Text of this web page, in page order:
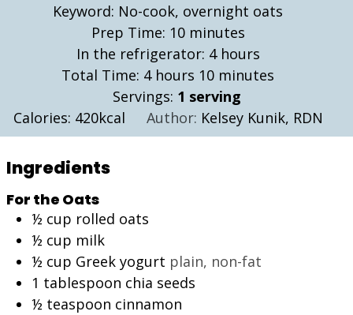
Keyword: No-cook, overnight oats
Prep Time: 10minutes
minutes
In the refrigerator: 4hours
hours
Total Time: 4hours
hours 10minutes
minutes
Servings: 1 serving
Calories: 420kcal Author: Kelsey Kunik, RDN
Ingredients
For the Oats
½ cup rolled oats
½ cup milk
½ cup Greek yogurt plain, non-fat
1 tablespoon chia seeds
½ teaspoon cinnamon